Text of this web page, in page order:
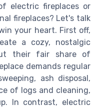
electric fireplaces or
fireplaces? Let's talk
your heart. First off,
a cozy, nostalgic
their fair share of
demands regular
ash disposal,
of logs and cleaning,
In contrast, electric